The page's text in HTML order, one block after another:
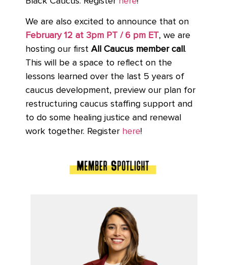
We are also excited to announce that on
February 12 at 3pm PT / 6 pm ET, we are
hosting our first All Caucus member call .
This will be a space to reflect on the
lessons learned over the last 5 years of
caucus development, preview our plan for
restructuring caucus staffing support and
to do some healing justice and renewal
work together. Register here!